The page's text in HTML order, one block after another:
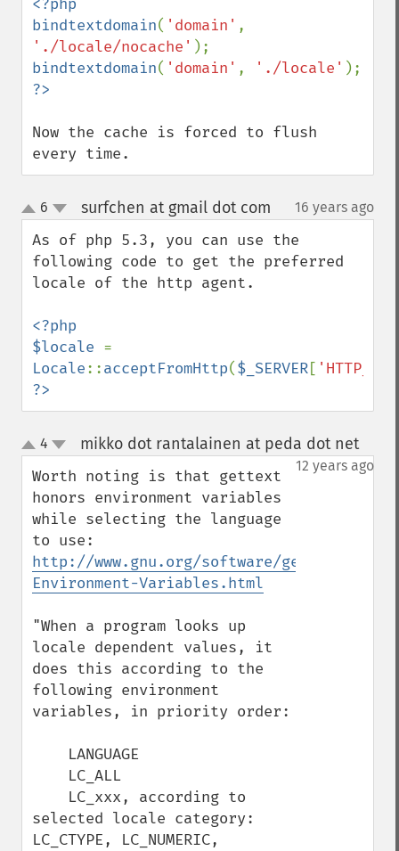
<?php
bindtextdomain( 'domain'
'./locale/nocache'
bindtextdomain( 'domain' , './locale'
Now the cache is forced to flush
every time.
up
down
6 surfchen at gmail dot com 16 years ago
As of php 5.3, you can use the
following code to get the preferred
locale of the http agent.
<?php
$locale
Locale::acceptFromHttp($_SERVER[
?>
up
down
4 mikko dot rantalainen at peda dot net¶
12 years ago
Worth noting is that gettext
honors environment variables
while selecting the language
http://www.gnu.org/software/gettext/
Environment-Variables.html
"When a program looks up
locale dependent values, it
does this according to the
following environment
variables, in priority order:
selected locale category:
LC_CTYPE, LC_NUMERIC,